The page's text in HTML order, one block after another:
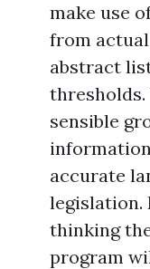
make use
from
abstract
sensible
accurate
legislation.
thinking
program